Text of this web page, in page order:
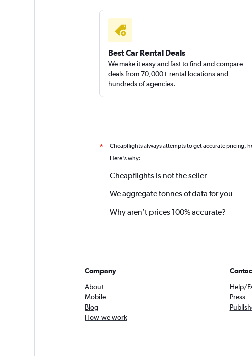
Best Car Rental Deals
We make it easy and fast to find and compare
deals from 70,000+ rental locations and
hundreds of agencies.
* Cheapflights always attempts to get accurate pricing,
Here's why:
Cheapflights is not the seller
We aggregate tonnes of data for you
Why aren’t prices 100% accurate?
Company
About
Mobile
Blog
How we work
Help/
Press